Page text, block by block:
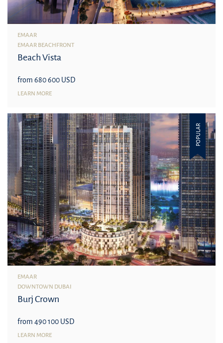
EMAAR
EMAAR BEACHFRONT
Beach Vista
from 680 600 USD
LEARN MORE
POPULAR
EMAAR
DOWNTOWN DUBAI
Burj Crown
from 490 100 USD
LEARN MORE